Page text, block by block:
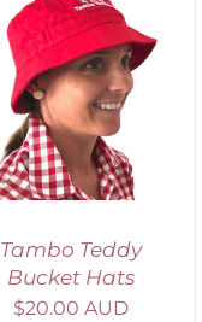
Tambo Teddy
Bucket Hats
$20.00 AUD